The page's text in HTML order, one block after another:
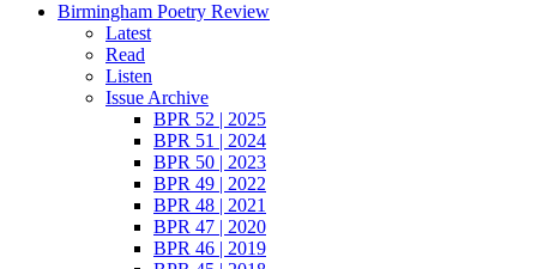
Birmingham Poetry Review
Latest
Read
Listen
Issue Archive
BPR 52 | 2025
BPR 51 | 2024
BPR 50 | 2023
BPR 49 | 2022
BPR 48 | 2021
BPR 47 | 2020
BPR 46 | 2019